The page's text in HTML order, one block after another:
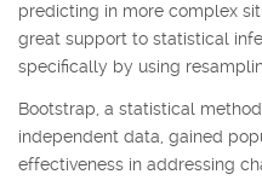
predicting in more complex
great support to statistical
specifically by using
Bootstrap, a statistical
independent data, gained
effectiveness in addressing